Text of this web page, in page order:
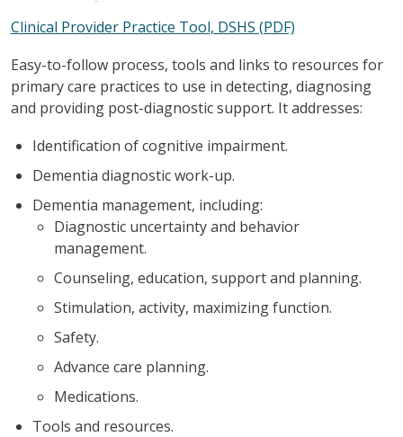
Clinical Provider Practice Tool, DSHS (PDF)
Easy-to-follow process, tools and links to resources for
primary care practices to use in detecting, diagnosing
and providing post-diagnostic support. It addresses:
Identification of cognitive impairment.
Dementia diagnostic work-up.
Dementia management, including:
Diagnostic uncertainty and behavior
management.
Counseling, education, support and planning.
Stimulation, activity, maximizing function.
Safety.
Advance care planning.
Medications.
Tools and resources.